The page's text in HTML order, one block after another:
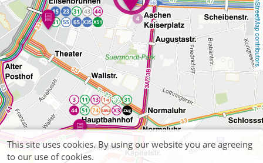
OpenStreetMap contributors
This site uses cookies. By using our website you are agreeing
to our use of cookies.